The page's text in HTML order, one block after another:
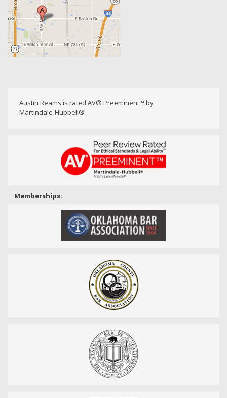
Austin Reams is rated AV® Preeminent™ by
Martindale-Hubbell®
Memberships: